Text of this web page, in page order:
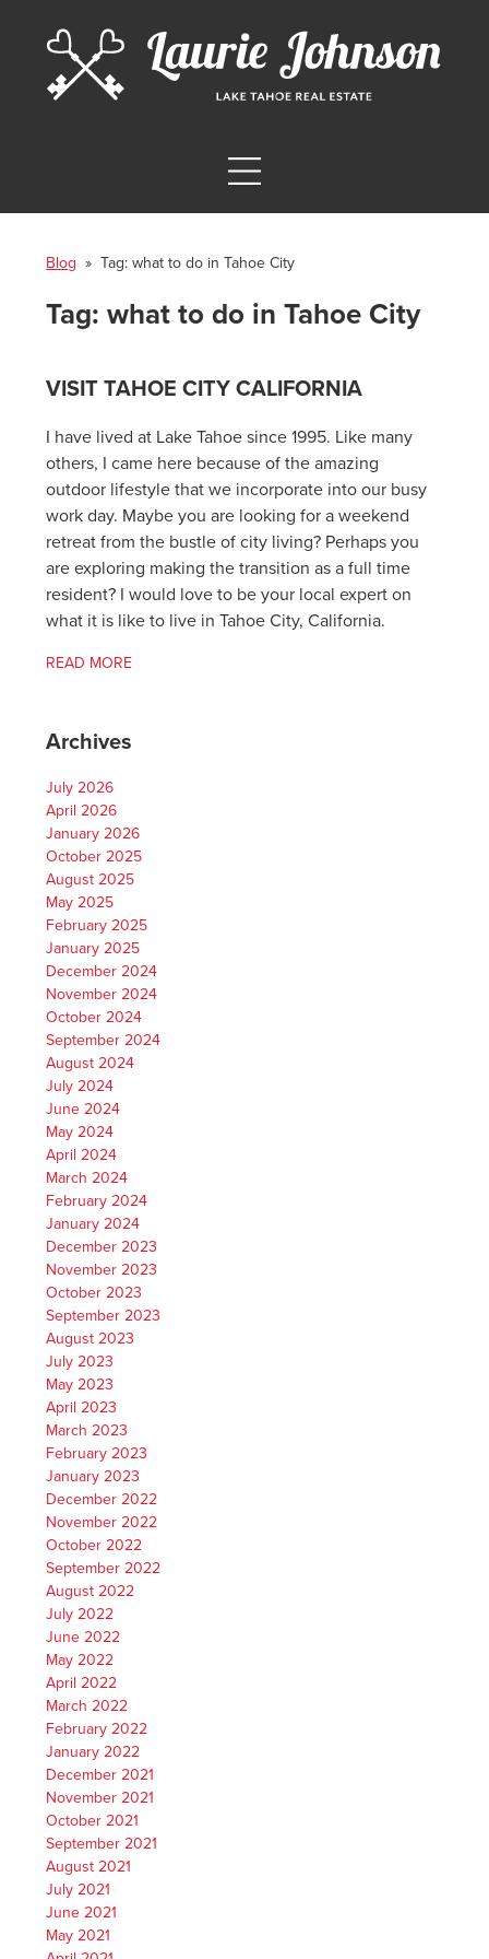
Blog » Tag:what to do in Tahoe City
Tag:what to do in Tahoe City
VISIT TAHOE CITY CALIFORNIA
I have lived at Lake Tahoe since 1995. Like many
others, I came here because of the amazing
outdoor lifestyle that we incorporate into our busy
work day. Maybe you are looking for a weekend
retreat from the bustle of city living? Perhaps you
are exploring making the transition as a full time
resident? I would love to be your local expert on
what it is like to live in Tahoe City, California.
READ MORE
Archives
July 2026
April 2026
January 2026
October 2025
August 2025
May 2025
February 2025
January 2025
December 2024
November 2024
October 2024
September 2024
August 2024
July 2024
June 2024
May 2024
April 2024
March 2024
February 2024
January 2024
December 2023
November 2023
October 2023
September 2023
August 2023
July 2023
May 2023
April 2023
March 2023
February 2023
January 2023
December 2022
November 2022
October 2022
September 2022
August 2022
July 2022
June 2022
May 2022
April 2022
March 2022
February 2022
January 2022
December 2021
November 2021
October 2021
September 2021
August 2021
July 2021
June 2021
May 2021